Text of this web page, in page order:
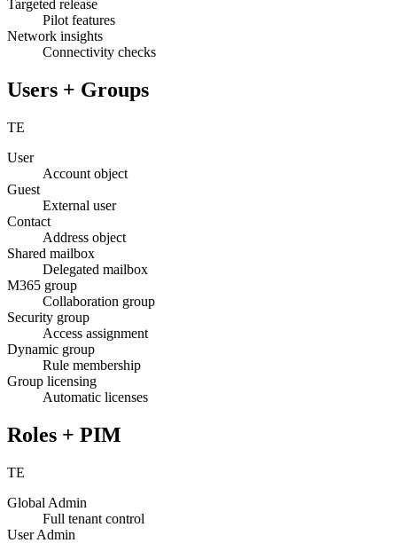
Targeted release
Pilot features
Network insights
Connectivity checks
Users + Groups
TE
User
Account object
Guest
External user
Contact
Address object
Shared mailbox
Delegated mailbox
M365 group
Collaboration group
Security group
Access assignment
Dynamic group
Rule membership
Group licensing
Automatic licenses
Roles + PIM
TE
Global Admin
Full tenant control
User Admin